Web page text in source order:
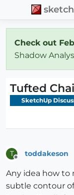
Check out
Shadow
Tufted
SketchUp
T toddakeson
Any idea how to
subtle contour